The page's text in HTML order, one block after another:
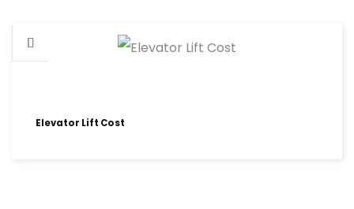
Elevator Lift Cost